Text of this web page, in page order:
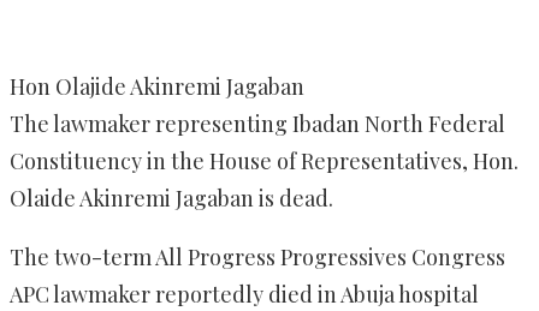
Hon Olajide Akinremi Jagaban
The lawmaker representing Ibadan North Federal
Constituency in the House of Representatives, Hon.
Olaide Akinremi Jagaban is dead.
The two-term All Progress Progressives Congress
APC lawmaker reportedly died in Abuja hospital